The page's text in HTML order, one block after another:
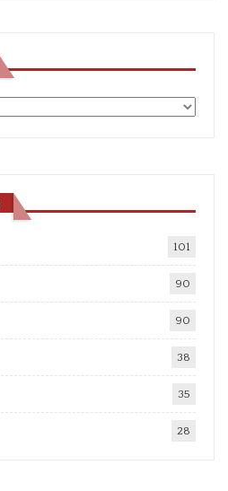
101
90
90
38
35
28